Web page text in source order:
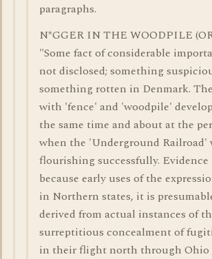
paragraphs.
N*GGER IN THE WOODPILE
"Some fact of considerable
not disclosed; something
something rotten in Denmark.
with 'fence' and 'woodpile'
the same time and about at the
when the 'Underground Railroad'
flourishing successfully.
because early uses of the
in Northern states, it is
derived from actual instances of
surreptitious concealment of
in their flight north through Ohio